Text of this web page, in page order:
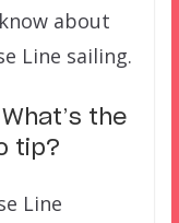
about
Line sailing.
the
tip?
Line